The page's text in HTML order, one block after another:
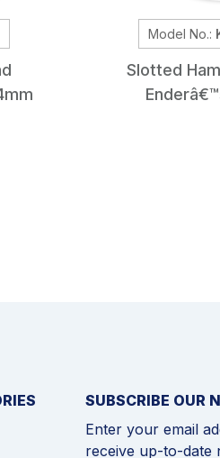
Model No.:
Slotted
SUBSCRIBE OUR
Enter your email
receive up-to-date